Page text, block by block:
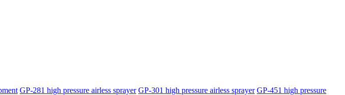
GP-281 high pressure airless sprayer GP-301 high pressure airless sprayer GP-451 high pressure